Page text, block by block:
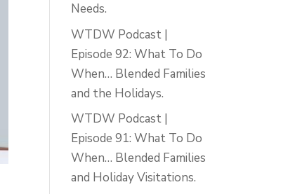
Needs.
WTDW Podcast |
Episode 92: What To Do
When… Blended Families
and the Holidays.
WTDW Podcast |
Episode 91: What To Do
When… Blended Families
and Holiday Visitations.